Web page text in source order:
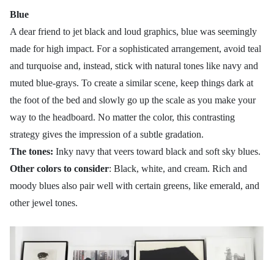
Blue
A dear friend to jet black and loud graphics, blue was seemingly
made for high impact. For a sophisticated arrangement, avoid teal
and turquoise and, instead, stick with natural tones like navy and
muted blue-grays. To create a similar scene, keep things dark at
the foot of the bed and slowly go up the scale as you make your
way to the headboard. No matter the color, this contrasting
strategy gives the impression of a subtle gradation.
The tones: Inky navy that veers toward black and soft sky blues.
Other colors to consider: Black, white, and cream. Rich and
moody blues also pair well with certain greens, like emerald, and
other jewel tones.